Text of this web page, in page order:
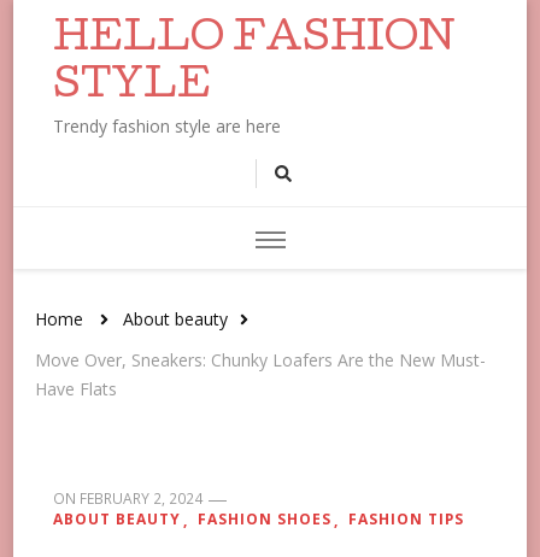
HELLO FASHION
STYLE
Trendy fashion style are here
Home
About beauty
Move Over, Sneakers: Chunky Loafers Are the New Must-
Have Flats
ON FEBRUARY 2, 2024
ABOUT BEAUTY
FASHION SHOES FASHION TIPS